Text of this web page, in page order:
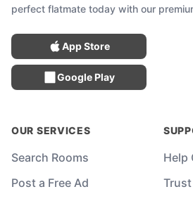
perfect flatmate today with our
App Store
Google Play
OUR SERVICES
Search Rooms
Post a Free Ad
Help